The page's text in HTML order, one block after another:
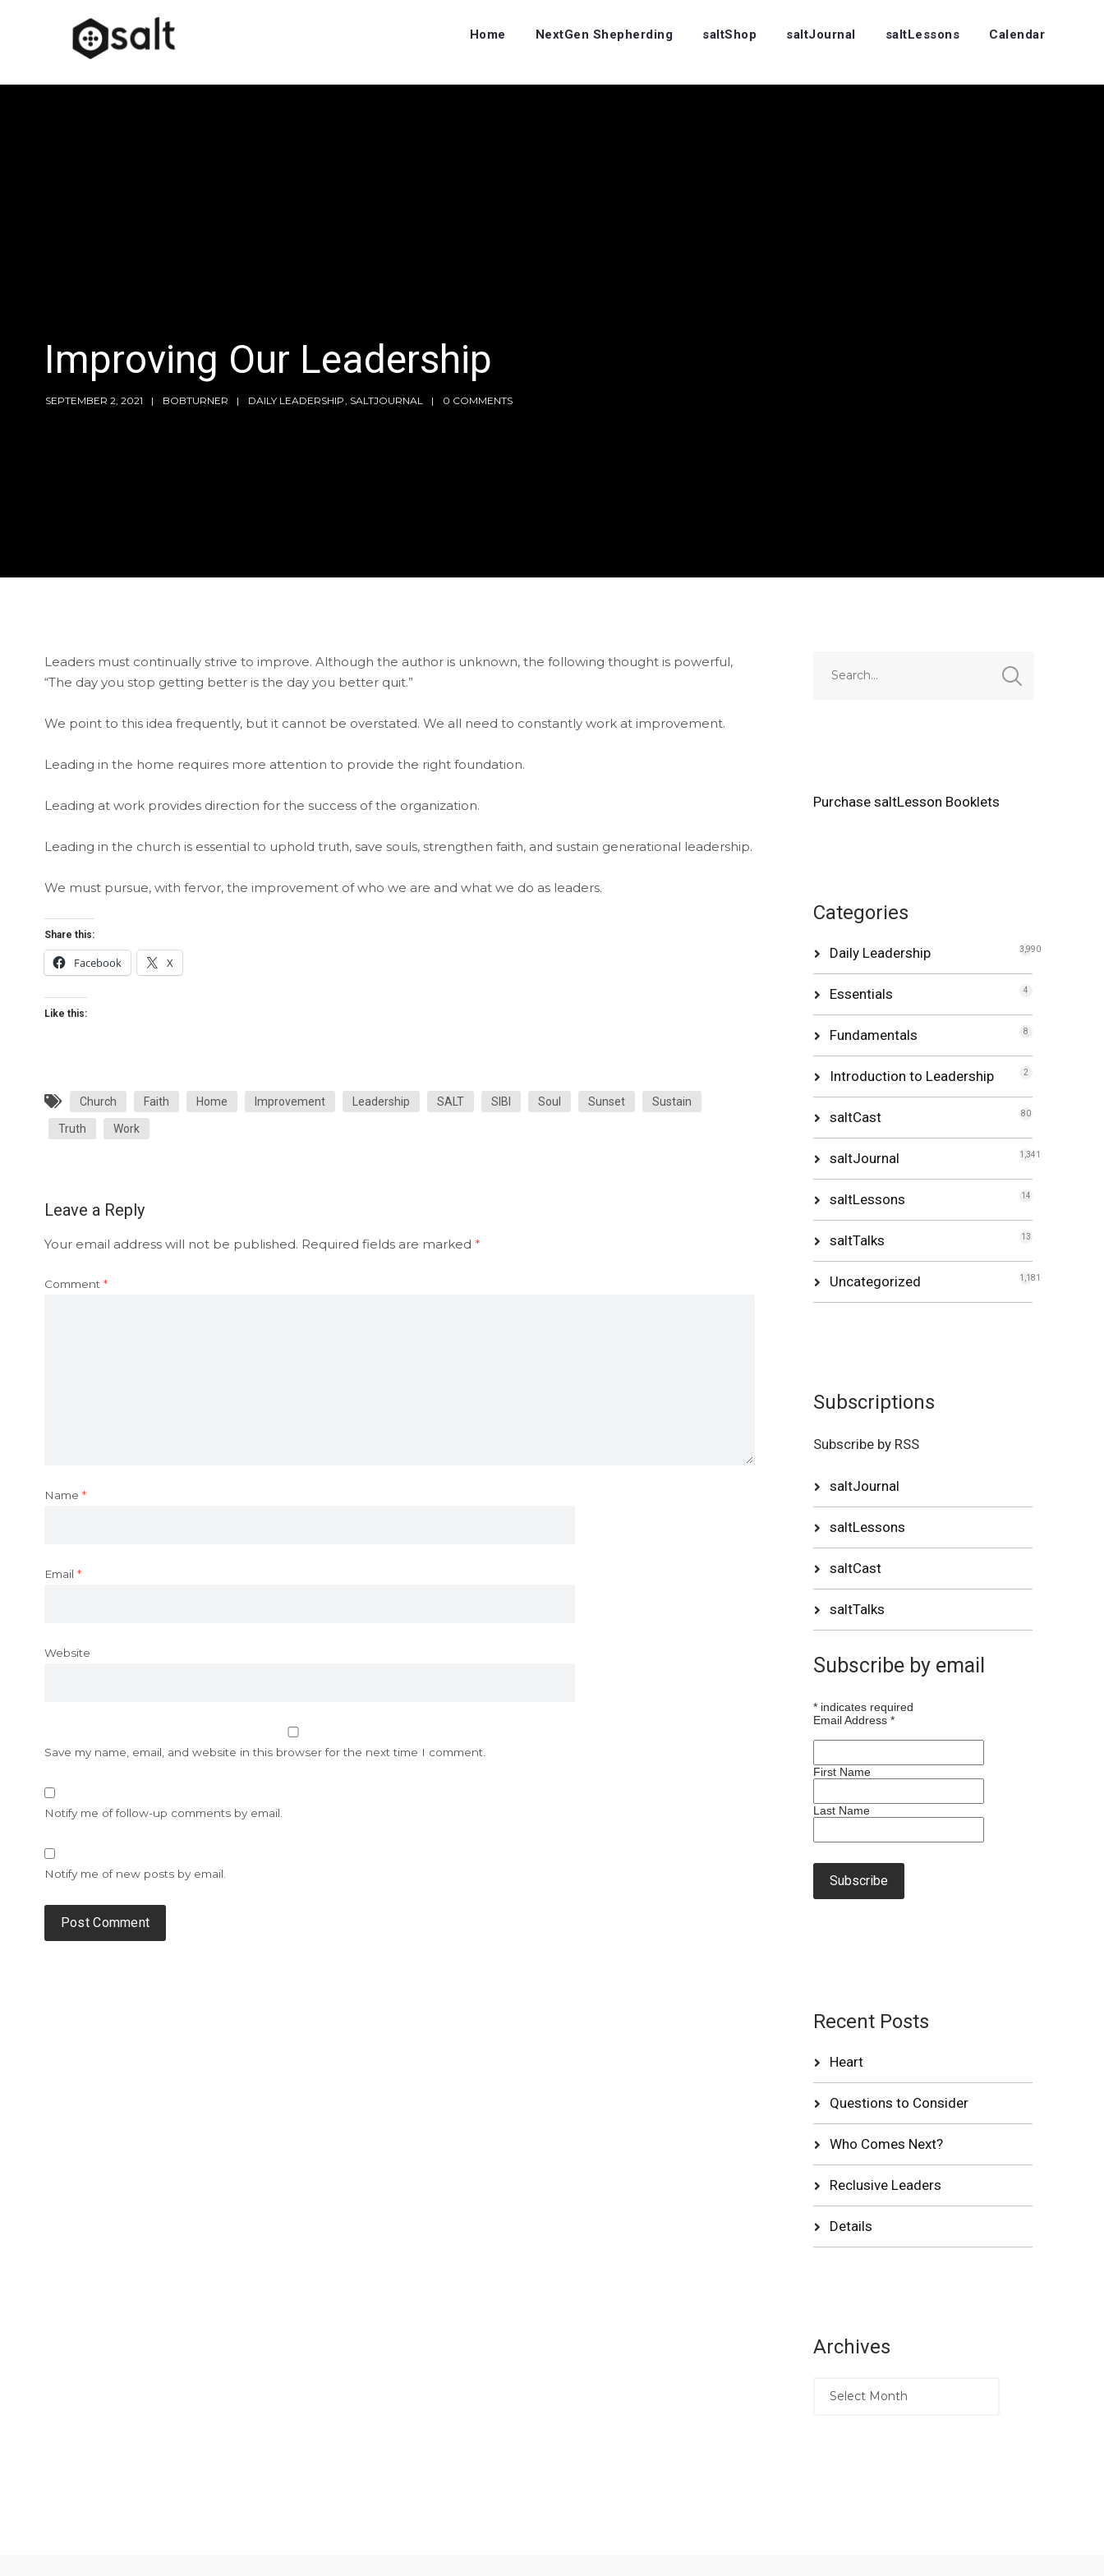
Home NextGen Shepherding saltShop saltJournal saltLessons Calendar
Improving Our Leadership
SEPTEMBER 2, 2021 BOBTURNER DAILY LEADERSHIP SALTJOURNAL 0 COMMENTS
Leaders must continually strive to improve. Although the author is unknown, the following thought is powerful,
“The day you stop getting better is the day you better quit.”
We point to this idea frequently, but it cannot be overstated. We all need to constantly work at improvement.
Leading in the home requires more attention to provide the right foundation.
Leading at work provides direction for the success of the organization.
Leading in the church is essential to uphold truth, save souls, strengthen faith, and sustain generational leadership.
We must pursue, with fervor, the improvement of who we are and what we do as leaders.
Share this:
Facebook X
Like this:
Church Faith Home Improvement Leadership SALT SIBI Soul Sunset Sustain
Truth Work
Leave a Reply
Your email address will not be published. Required fields are marked *
Comment *
Name *
Email *
Website
Save my name, email, and website in this browser for the next time I comment.
Notify me of follow-up comments by email.
Notify me of new posts by email.
Purchase saltLesson Booklets
Categories
Daily Leadership 3,990
Essentials 4
Fundamentals 8
Introduction to Leadership 2
saltCast 80
saltJournal 1,341
saltLessons 14
saltTalks 13
Uncategorized 1,181
Subscriptions
Subscribe by RSS
saltJournal
saltLessons
saltCast
saltTalks
Subscribe by email
*indicates required
Email Address *
First Name
Last Name
Recent Posts
Heart
Questions to Consider
Who Comes Next?
Reclusive Leaders
Details
Archives